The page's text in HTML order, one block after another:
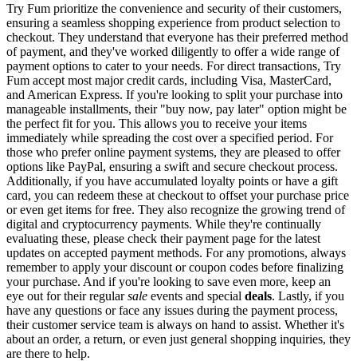
Try Fum prioritize the convenience and security of their customers,
ensuring a seamless shopping experience from product selection to
checkout. They understand that everyone has their preferred method
of payment, and they've worked diligently to offer a wide range of
payment options to cater to your needs. For direct transactions, Try
Fum accept most major credit cards, including Visa, MasterCard,
and American Express. If you're looking to split your purchase into
manageable installments, their "buy now, pay later" option might be
the perfect fit for you. This allows you to receive your items
immediately while spreading the cost over a specified period. For
those who prefer online payment systems, they are pleased to offer
options like PayPal, ensuring a swift and secure checkout process.
Additionally, if you have accumulated loyalty points or have a gift
card, you can redeem these at checkout to offset your purchase price
or even get items for free. They also recognize the growing trend of
digital and cryptocurrency payments. While they're continually
evaluating these, please check their payment page for the latest
updates on accepted payment methods. For any promotions, always
remember to apply your discount or coupon codes before finalizing
your purchase. And if you're looking to save even more, keep an
eye out for their regularsale events and special deals. Lastly, if you
have any questions or face any issues during the payment process,
their customer service team is always on hand to assist. Whether it's
about an order, a return, or even just general shopping inquiries, they
are there to help.